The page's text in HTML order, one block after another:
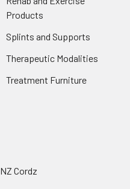
Products
Splints and Supports
Therapeutic Modalities
Treatment Furniture
NZ Cordz